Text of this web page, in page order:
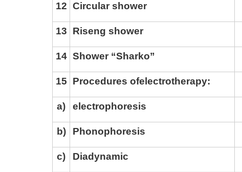
12 Circular shower
13 Riseng shower
14 Shower “Sharko”
15 Procedures ofelectrotherapy:
a) electrophoresis
b) Phonophoresis
c) Diadynamic